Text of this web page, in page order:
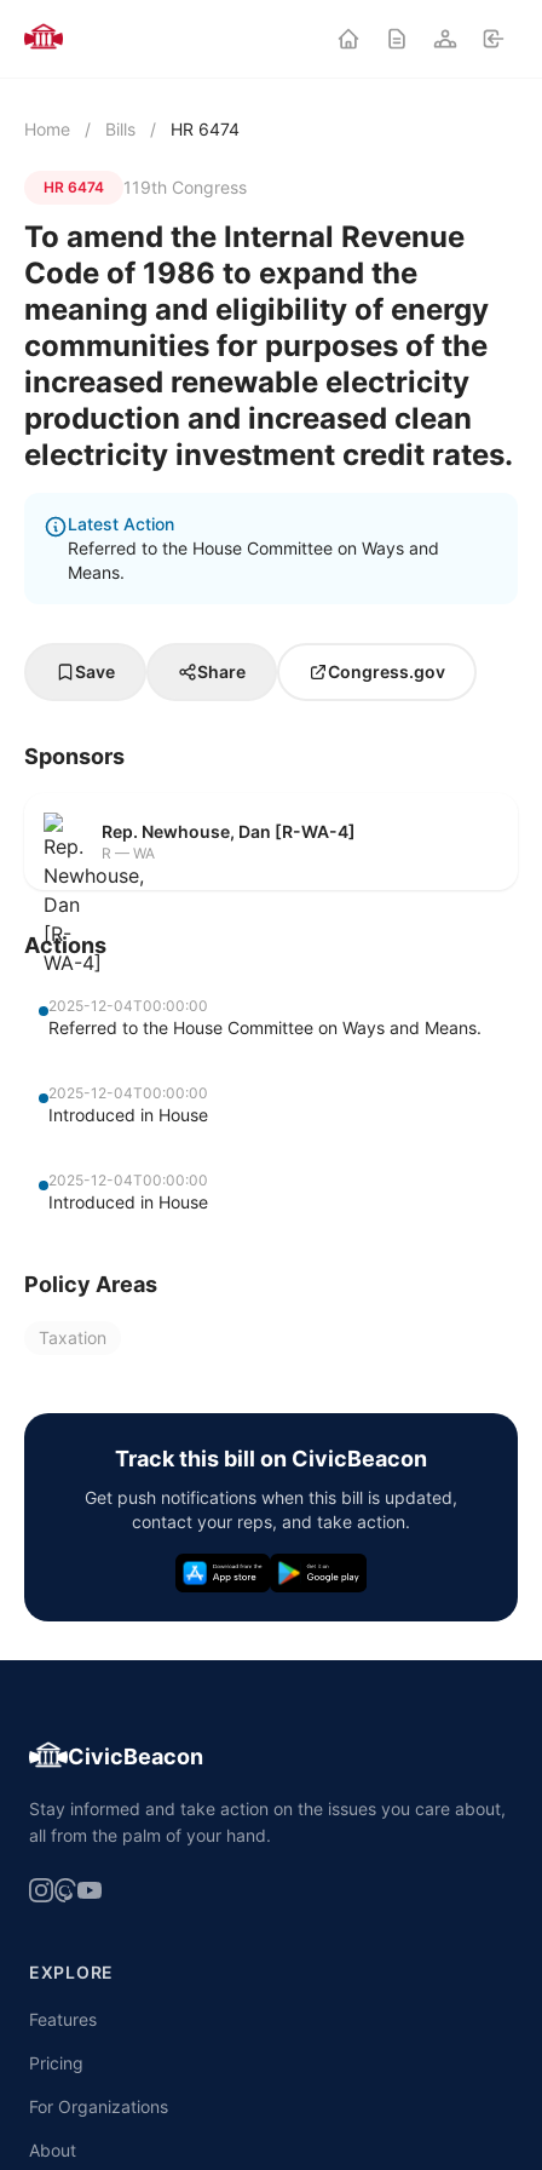
Home / Bills / HR 6474
HR 6474 119th Congress
To amend the Internal Revenue
Code of 1986 to expand the
meaning and eligibility of energy
communities for purposes of the
increased renewable electricity
production and increased clean
electricity investment credit rates.
Latest Action
Referred to the House Committee on Ways and
Means.
Save Share Congress.gov
Sponsors
Rep. Newhouse, Dan [R-WA-4]
R — WA
Actions
2025-12-04T00:00:00
Referred to the House Committee on Ways and Means.
2025-12-04T00:00:00
Introduced in House
2025-12-04T00:00:00
Introduced in House
Policy Areas
Taxation
Track this bill on CivicBeacon
Get push notifications when this bill is updated,
contact your reps, and take action.
CivicBeacon
Stay informed and take action on the issues you care about,
all from the palm of your hand.
EXPLORE
Features
Pricing
For Organizations
About